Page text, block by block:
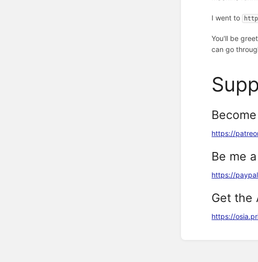
I went to
You'll be
can go
https://
Be me
https://
Get the
https://